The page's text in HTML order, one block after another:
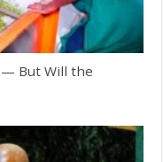
But Will the